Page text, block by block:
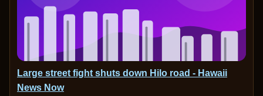
Large street fight shuts down Hilo road - Hawaii
News Now